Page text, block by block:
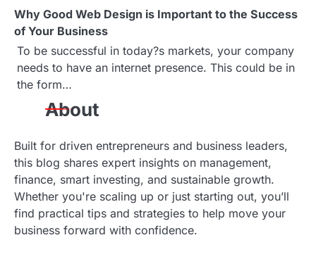
a
t
i
Why Good Web Design is Important to the Success
of Your Business
To be successful in today?s markets, your company
needs to have an internet presence. This could be in
the form…
About
Built for driven entrepreneurs and business leaders,
this blog shares expert insights on management,
finance, smart investing, and sustainable growth.
Whether you're scaling up or just starting out, you’ll
find practical tips and strategies to help move your
business forward with confidence.